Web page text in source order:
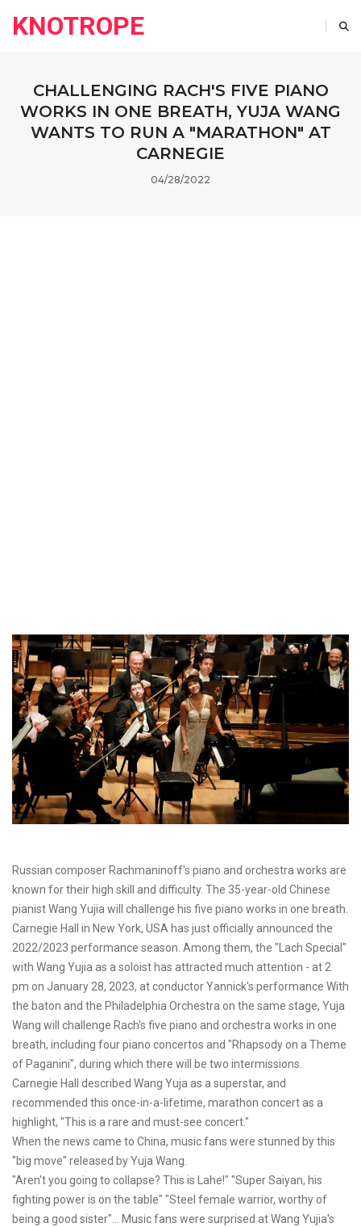
KNOTROPE
CHALLENGING RACH'S FIVE PIANO
WORKS IN ONE BREATH, YUJA WANG
WANTS TO RUN A "MARATHON" AT
CARNEGIE
04/28/2022
Russian composer Rachmaninoff's piano and orchestra works are
known for their high skill and difficulty. The 35-year-old Chinese
pianist Wang Yujia will challenge his five piano works in one breath.
Carnegie Hall in New York, USA has just officially announced the
2022/2023 performance season. Among them, the "Lach Special"
with Wang Yujia as a soloist has attracted much attention - at 2
pm on January 28, 2023, at conductor Yannick's performance With
the baton and the Philadelphia Orchestra on the same stage, Yuja
Wang will challenge Rach's five piano and orchestra works in one
breath, including four piano concertos and "Rhapsody on a Theme
of Paganini", during which there will be two intermissions.
Carnegie Hall described Wang Yuja as a superstar, and
recommended this once-in-a-lifetime, marathon concert as a
highlight, "This is a rare and must-see concert."
When the news came to China, music fans were stunned by this
"big move" released by Yuja Wang.
"Aren't you going to collapse? This is Lahe!" "Super Saiyan, his
fighting power is on the table" "Steel female warrior, worthy of
being a good sister"... Music fans were surprised at Wang Yujia's